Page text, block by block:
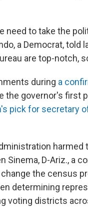
need to take the
a Democrat,
are top-notch,
during a
the governor's first
pick for secretary
harmed
Sinema, D-Ariz., a
the census
determining
voting districts